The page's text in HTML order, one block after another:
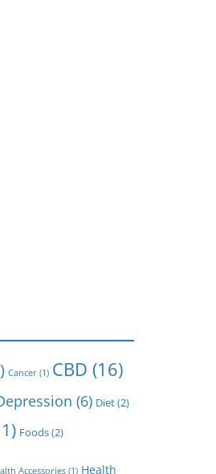
Cancer (1) CBD (16)
(6) Diet(2)
Foods(2)
Accessories (1) Health